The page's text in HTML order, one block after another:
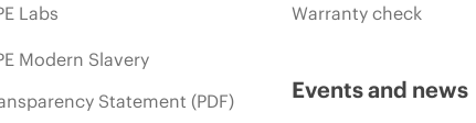
Labs
Modern Slavery
Statement (PDF)
Warranty check
Events and news